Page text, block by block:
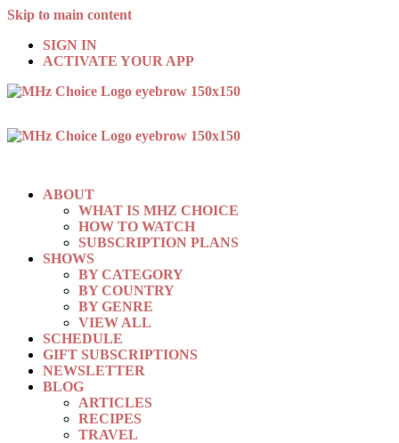
Skip to main content
SIGN IN
ACTIVATE YOUR APP
ABOUT
WHAT IS MHZ CHOICE
HOW TO WATCH
SUBSCRIPTION PLANS
SHOWS
BY CATEGORY
BY COUNTRY
BY GENRE
VIEW ALL
SCHEDULE
GIFT SUBSCRIPTIONS
NEWSLETTER
BLOG
ARTICLES
RECIPES
TRAVEL